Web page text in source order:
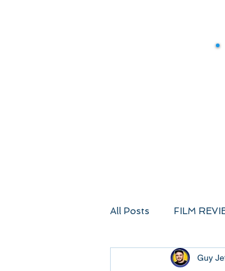
All Posts FILM
Comic Book Films
Guy